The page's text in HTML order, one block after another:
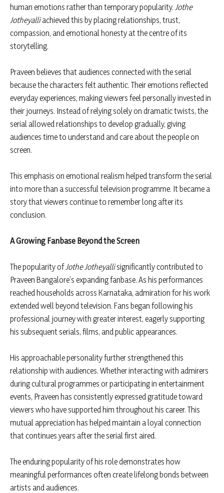
human emotions rather than temporary popularity. Jothe
Jotheyalliachieved this by placing relationships, trust,
compassion, and emotional honesty at the centre of its
storytelling.
Praveen believes that audiences connected with the serial
because the characters felt authentic. Their emotions reflected
everyday experiences, making viewers feel personally invested in
their journeys. Instead of relying solely on dramatic twists, the
serial allowed relationships to develop gradually, giving
audiences time to understand and care about the people on
screen.
This emphasis on emotional realism helped transform the serial
into more than a successful television programme. It became a
story that viewers continue to remember long after its
conclusion.
A Growing Fanbase Beyond the Screen
The popularity ofJothe Jotheyallisignificantly contributed to
Praveen Bangalore’s expanding fanbase. As his performances
reached households across Karnataka, admiration for his work
extended well beyond television. Fans began following his
professional journey with greater interest, eagerly supporting
his subsequent serials, films, and public appearances.
His approachable personality further strengthened this
relationship with audiences. Whether interacting with admirers
during cultural programmes or participating in entertainment
events, Praveen has consistently expressed gratitude toward
viewers who have supported him throughout his career. This
mutual appreciation has helped maintain a loyal connection
that continues years after the serial first aired.
The enduring popularity of his role demonstrates how
meaningful performances often create lifelong bonds between
artists and audiences.